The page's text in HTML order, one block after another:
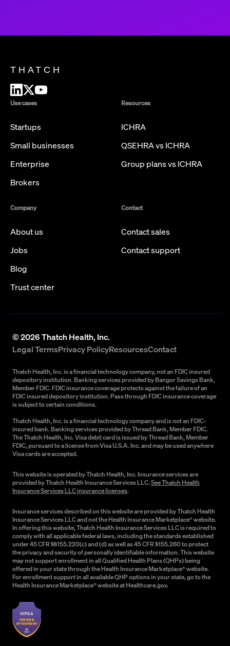
THATCH
Use cases
Startups
Small businesses
Enterprise
Brokers
Resources
ICHRA
QSEHRA vs ICHRA
Group plans vs ICHRA
Company
About us
Jobs
Blog
Trust center
Contact
Contact sales
Contact support
©2026Thatch Health, Inc.
Legal TermsPrivacy PolicyResourcesContact
Thatch Health, Inc. is a financial technology company, not an FDIC insured
depository institution. Banking services provided by Bangor Savings Bank,
Member FDIC. FDIC insurance coverage protects against the failure of an
FDIC insured depository institution. Pass through FDIC insurance coverage
is subject to certain conditions.
Thatch Health, Inc. is a financial technology company and is not an FDIC-
insured bank. Banking services provided by Thread Bank, Member FDIC.
The Thatch Health, Inc. Visa debit card is issued by Thread Bank, Member
FDIC, pursuant to a license from Visa U.S.A. Inc. and may be used anywhere
Visa cards are accepted.
This website is operated by Thatch Health, Inc. Insurance services are
provided by Thatch Health Insurance Services LLC.See Thatch Health
Insurance Services LLC insurance licenses.
Insurance services described on this website are provided by Thatch Health
Insurance Services LLC and not the Health Insurance Marketplace® website.
In offering this website, Thatch Health Insurance Services LLC is required to
comply with all applicable federal laws, including the standards established
under 45 CFR §§155.220(c) and (d) as well as 45 CFR §155.260 to protect
the privacy and security of personally identifiable information. This website
may not support enrollment in all Qualified Health Plans (QHPs) being
offered in your state through the Health Insurance Marketplace® website.
For enrollment support in all available QHP options in your state, go to the
Health Insurance Marketplace® website at Healthcare.gov.